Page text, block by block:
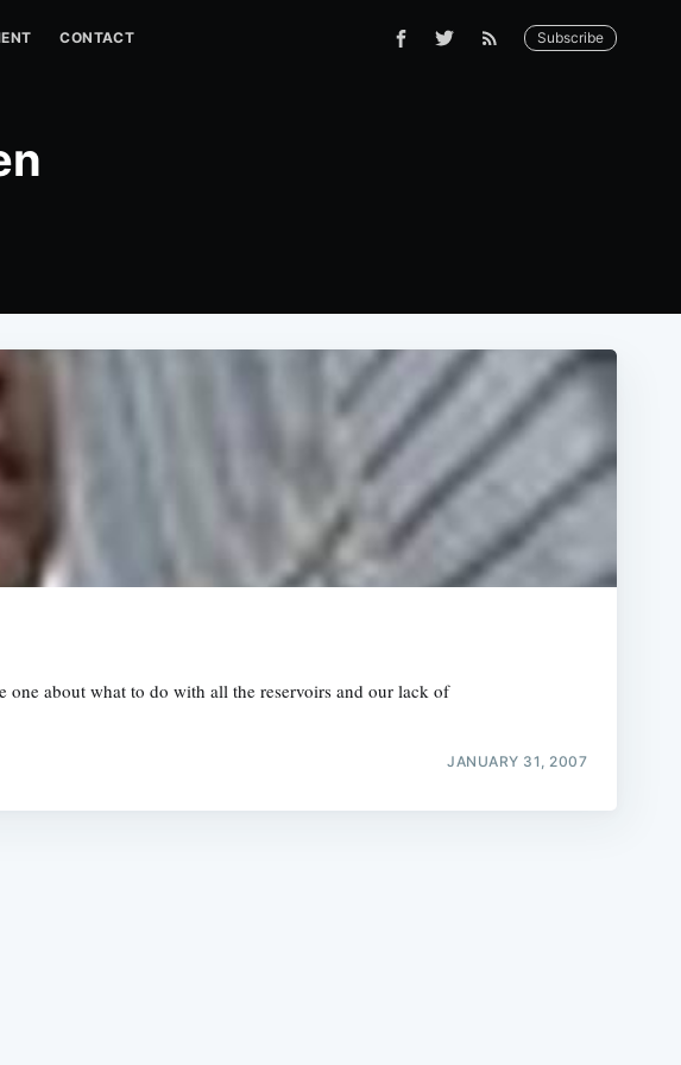
CONTACT Subscribe
about what to do with all the reservoirs and our lack of
JANUARY 31, 2007